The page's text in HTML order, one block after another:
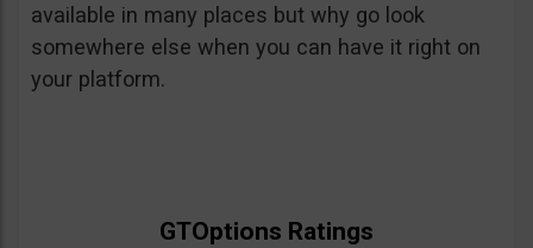
available in many places but why go look
somewhere else when you can have it right on
your platform.
GTOptions Ratings